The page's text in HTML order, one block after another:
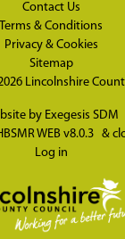
Contact Us
Terms & Conditions
Privacy & Cookies
Sitemap
Lincolnshire
by Exegesis SDM
WEB v8.0.3 &
Log in